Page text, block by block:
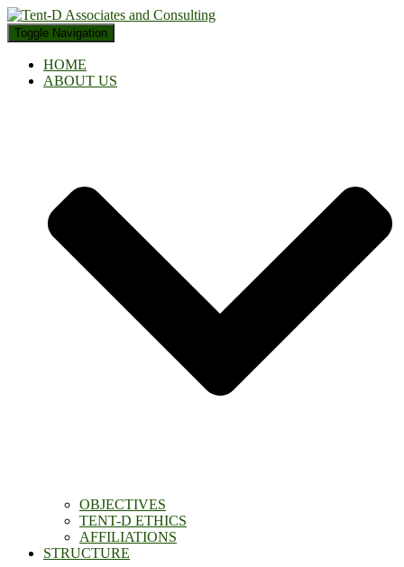
Toggle Navigation
HOME
ABOUT US
OBJECTIVES
TENT-D ETHICS
AFFILIATIONS
STRUCTURE